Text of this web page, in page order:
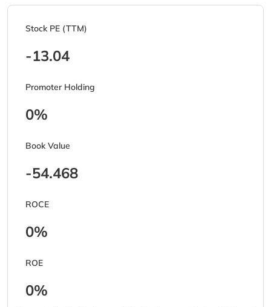
Stock PE (TTM)
-13.04
Promoter Holding
0%
Book Value
-54.468
ROCE
0%
ROE
0%